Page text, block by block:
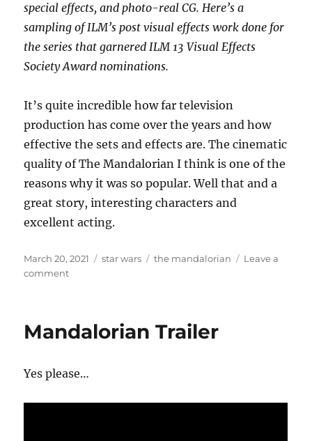
special effects, and photo-real CG. Here’s a
sampling of ILM’s post visual effects work done for
the series that garnered ILM 13 Visual Effects
Society Award nominations.
It’s quite incredible how far television
production has come over the years and how
effective the sets and effects are. The cinematic
quality of The Mandalorian I think is one of the
reasons why it was so popular. Well that and a
great story, interesting characters and
excellent acting.
Posted
on
March 20, 2021 Categories
star wars Tags
the mandalorian
Leave a
commenton
of
Mandalorian Trailer
Yes please…